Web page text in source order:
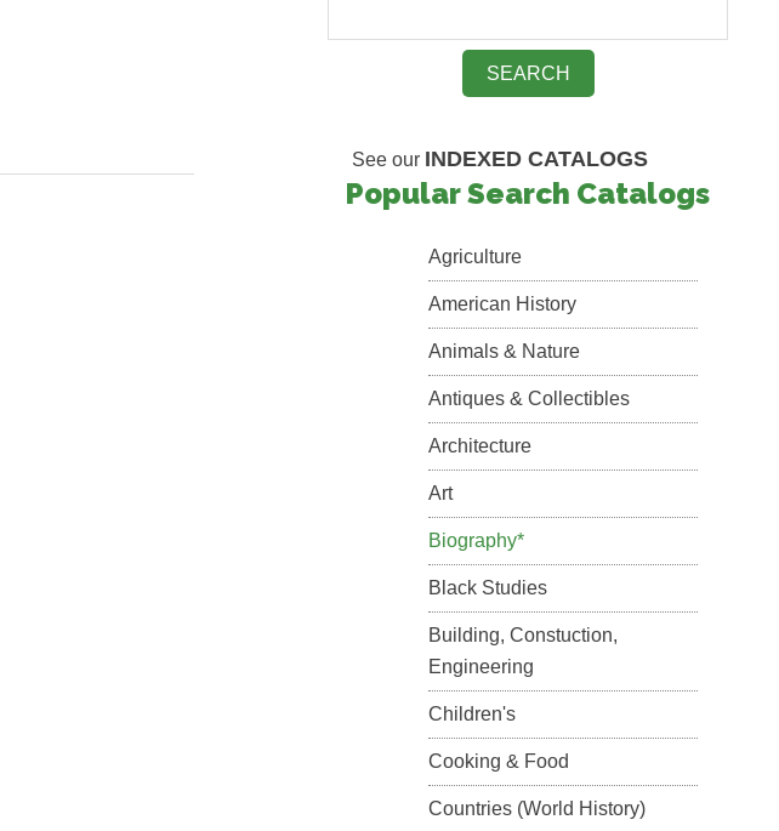
See our INDEXED CATALOGS
Popular Search Catalogs
Agriculture
American History
Animals & Nature
Antiques & Collectibles
Architecture
Art
Biography*
Black Studies
Building, Constuction,
Engineering
Children's
Cooking & Food
Countries (World History)